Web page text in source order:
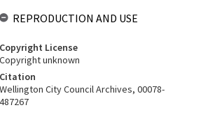
REPRODUCTION AND USE
Copyright License
Copyright unknown
Citation
Wellington City Council Archives, 00078-
487267